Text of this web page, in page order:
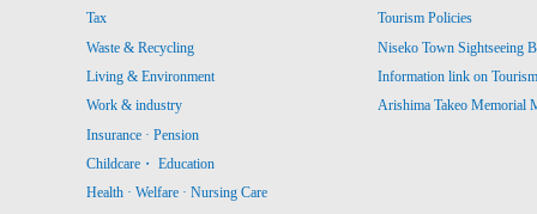
Tax
Waste & Recycling
Living & Environment
Work & industry
Insurance · Pension
Childcare・ Education
Health · Welfare · Nursing Care
Tourism Policies
Niseko Town Sightseeing
Information link on
Arishima Takeo Memorial